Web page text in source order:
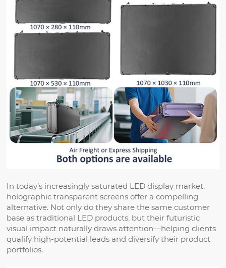
In today’s increasingly saturated LED display market,
holographic transparent screens offer a compelling
alternative. Not only do they share the same customer
base as traditional LED products, but their futuristic
visual impact naturally draws attention—helping clients
qualify high-potential leads and diversify their product
portfolios.